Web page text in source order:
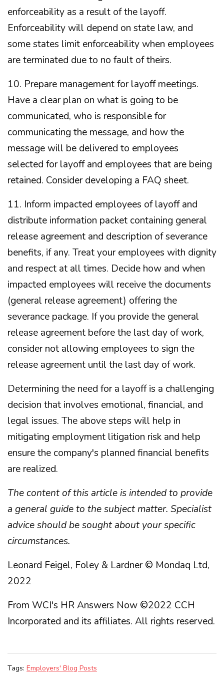
enforceability as a result of the layoff.
Enforceability will depend on state law, and
some states limit enforceability when employees
are terminated due to no fault of theirs.
10. Prepare management for layoff meetings.
Have a clear plan on what is going to be
communicated, who is responsible for
communicating the message, and how the
message will be delivered to employees
selected for layoff and employees that are being
retained. Consider developing a FAQ sheet.
11. Inform impacted employees of layoff and
distribute information packet containing general
release agreement and description of severance
benefits, if any. Treat your employees with dignity
and respect at all times. Decide how and when
impacted employees will receive the documents
(general release agreement) offering the
severance package. If you provide the general
release agreement before the last day of work,
consider not allowing employees to sign the
release agreement until the last day of work.
Determining the need for a layoff is a challenging
decision that involves emotional, financial, and
legal issues. The above steps will help in
mitigating employment litigation risk and help
ensure the company's planned financial benefits
are realized.
The content of this article is intended to provide
a general guide to the subject matter. Specialist
advice should be sought about your specific
circumstances.
Leonard Feigel, Foley & Lardner © Mondaq Ltd,
2022
From WCI's HR Answers Now ©2022 CCH
Incorporated and its affiliates. All rights reserved.
Tags: Employers' Blog Posts